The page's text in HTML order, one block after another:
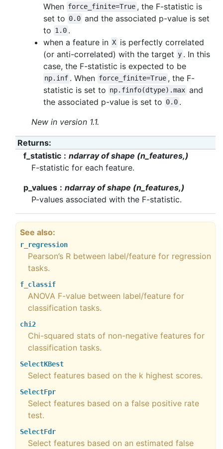
When force_finite=True , the F-statistic is
set to 0.0 and the associated p-value is set
to 1.0 .
when a feature in X is perfectly correlated
(or anti-correlated) with the target y . In this
case, the F-statistic is expected to be
np.inf . When force_finite=True , the F-
statistic is set to np.finfo(dtype).max and
the associated p-value is set to 0.0 .
New in version 1.1.
Returns:
f_statistic
ndarray of shape (n_features,)
F-statistic for each feature.
p_values
ndarray of shape (n_features,)
P-values associated with the F-statistic.
See also
r_regression
Pearson’s R between label/feature for regression
tasks.
f_classif
ANOVA F-value between label/feature for
classification tasks.
chi2
Chi-squared stats of non-negative features for
classification tasks.
SelectKBest
Select features based on the k highest scores.
SelectFpr
Select features based on a false positive rate
test.
SelectFdr
Select features based on an estimated false